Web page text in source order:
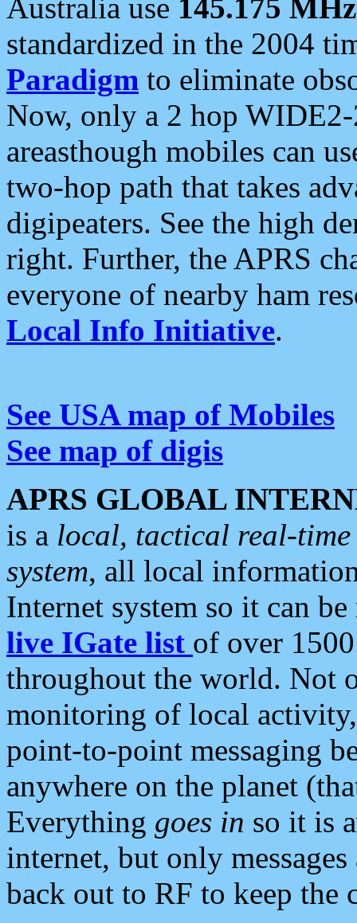
Australia use 145.175 MHz
standardized in the 2004
Paradigm to eliminate
Now, only a 2 hop
areasthough mobiles can
two-hop path that takes
digipeaters. See the high
right. Further, the APRS
everyone of nearby ham
Local Info Initiative.
See USA map of Mobiles
See map of digis
APRS GLOBAL
is a local, tactical real-
system, all local
Internet system so it can
live IGate list of over
throughout the world. Not
monitoring of local
point-to-point messaging
anywhere on the planet
Everything goes in so it is
internet, but only
back out to RF to keep the